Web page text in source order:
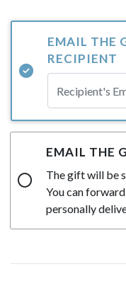
EMAIL THE
RECIPIENT
EMAIL THE
The gift will be
You can
personally